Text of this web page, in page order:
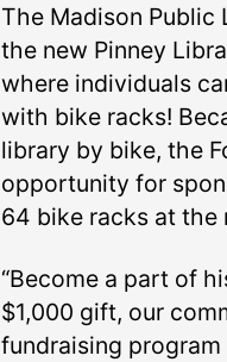
The Madison Public
the new Pinney
where individuals
with bike racks!
library by bike, the
opportunity for
64 bike racks at the
“Become a part of
$1,000 gift, our
fundraising